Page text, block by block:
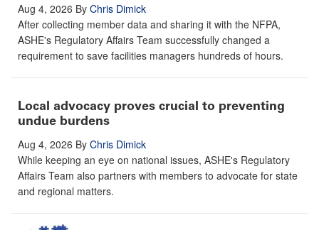
Aug 4, 2026 By Chris Dimick
After collecting member data and sharing it with the NFPA,
ASHE's Regulatory Affairs Team successfully changed a
requirement to save facilities managers hundreds of hours.
Local advocacy proves crucial to preventing
undue burdens
Aug 4, 2026 By Chris Dimick
While keeping an eye on national issues, ASHE's Regulatory
Affairs Team also partners with members to advocate for state
and regional matters.